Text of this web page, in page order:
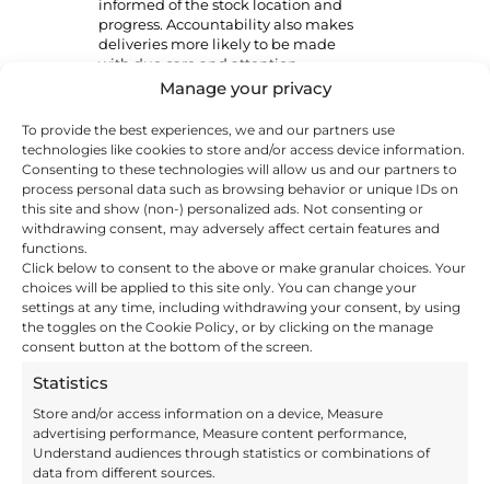
Manage your privacy
To provide the best experiences, we and our partners use
technologies like cookies to store and/or access device information.
Consenting to these technologies will allow us and our partners to
process personal data such as browsing behavior or unique IDs on
this site and show (non-) personalized ads. Not consenting or
withdrawing consent, may adversely affect certain features and
functions.
Click below to consent to the above or make granular choices. Your
choices will be applied to this site only. You can change your
settings at any time, including withdrawing your consent, by using
the toggles on the Cookie Policy, or by clicking on the manage
consent button at the bottom of the screen.
Statistics
Store and/or access information on a device, Measure
advertising performance, Measure content performance,
Understand audiences through statistics or combinations of
data from different sources.
informed of the stock location and
progress. Accountability also makes
deliveries more likely to be made
with due care and attention.
Quality checks can help flag issues
before goods reach the customer.
These procedures can include
barcode storage and scanning,
visible checks by drivers and
warehouse staff and a paper or
digital trail of stock. A reputable
distribution partner will have these
systems in place.
Choosing areliable 3PL partner
protects your products and your
reputation.
Tip 4: Store
Well to Ship
Well